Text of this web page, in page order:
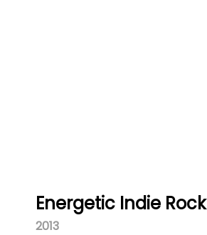
Energetic Indie Rock
2013